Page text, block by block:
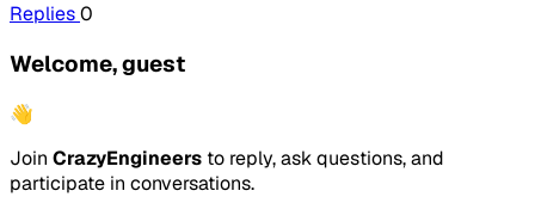
Replies0
Welcome, guest
👋
Join CrazyEngineers to reply, ask questions, and
participate in conversations.